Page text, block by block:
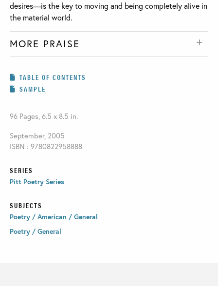
desires—is the key to moving and being completely alive in
the material world.
MORE PRAISE
TABLE OF CONTENTS
SAMPLE
96 Pages, 6.5 x 8.5 in.
September, 2005
ISBN : 9780822958888
SERIES
Pitt Poetry Series
SUBJECTS
Poetry / American / General
Poetry / General